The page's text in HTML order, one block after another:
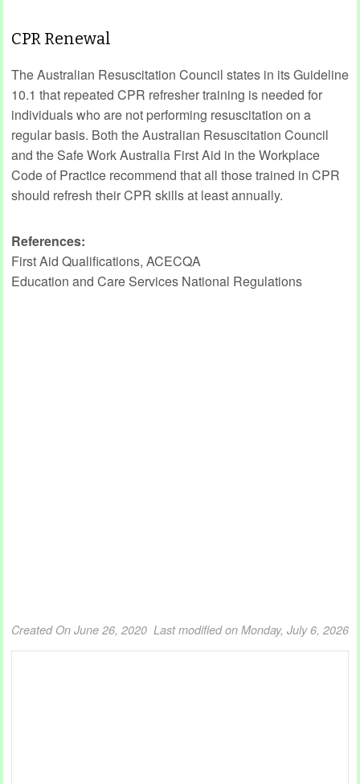
CPR Renewal
The Australian Resuscitation Council states in its Guideline
10.1 that repeated CPR refresher training is needed for
individuals who are not performing resuscitation on a
regular basis. Both the Australian Resuscitation Council
and the Safe Work Australia First Aid in the Workplace
Code of Practice recommend that all those trained in CPR
should refresh their CPR skills at least annually.
References:
First Aid Qualifications, ACECQA
Education and Care Services National Regulations
Created On June 26, 2020 Last modified on Monday, July 6, 2026